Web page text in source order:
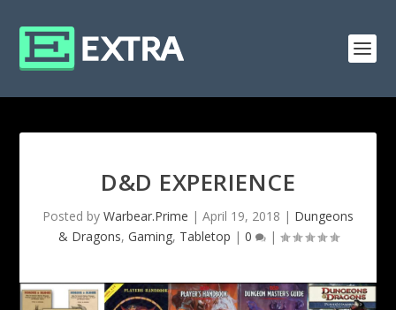
D&D EXPERIENCE
Posted by Warbear.Prime | April 19, 2018 | Dungeons
& Dragons, Gaming, Tabletop | 0 |